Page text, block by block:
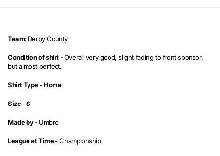
Team: Derby County
Condition of shirt -Overall very good, slight fading to front sponsor,
but almost perfect.
Shirt Type -Home
Size -S
Made by - Umbro
League at Time -Championship